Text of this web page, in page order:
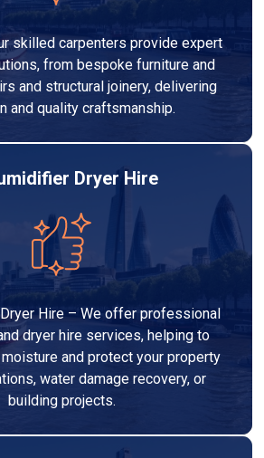
skilled carpenters provide expert
from bespoke furniture and
and structural joinery, delivering
and quality craftsmanship.
Dryer Hire
Hire – We offer professional
dryer hire services, helping to
and protect your property
water damage recovery, or
building projects.